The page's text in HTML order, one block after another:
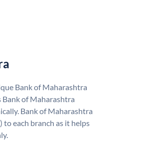
Bank of Maharashtra
Bank of Maharashtra
Bank of Maharashtra
to each branch as it helps